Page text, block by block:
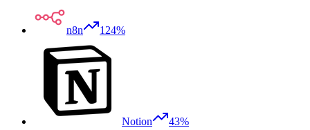
n8n 124%
Notion 43%